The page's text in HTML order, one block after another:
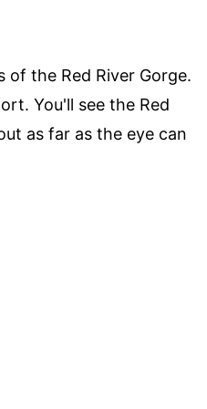
the Red River Gorge.
You'll see the Red
as far as the eye can